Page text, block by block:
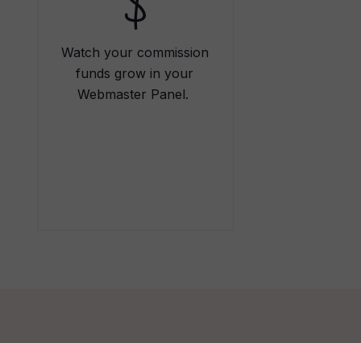
Watch your commission
funds grow in your
Webmaster Panel.